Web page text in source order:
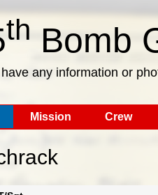
th Bomb
any information or
Mission Crew